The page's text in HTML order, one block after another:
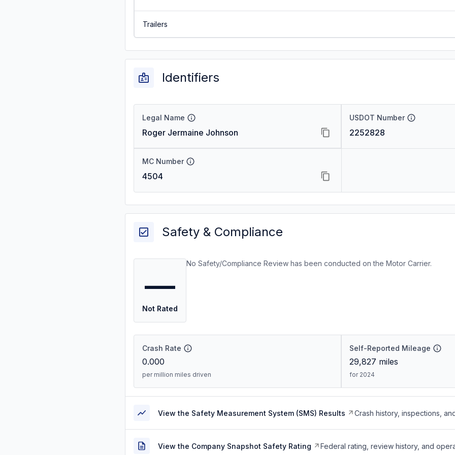
Trailers
Identifiers
Legal Name
Roger Jermaine Johnson
USDOT Number
2252828
MC Number
4504
Safety & Compliance
—
Not Rated
No Safety/Compliance Review has been conducted on the Motor Carrier.
Crash Rate
0.000
per million miles driven
Self-Reported Mileage
29,827 miles
for 2024
View the Safety Measurement System (SMS) Results Crash history, inspections,
View the Company Snapshot Safety Rating Federal rating, review history, and